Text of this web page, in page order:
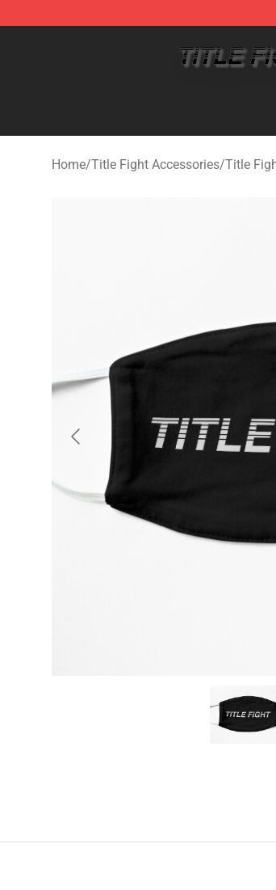
Home/Title Fight Accessories/Title